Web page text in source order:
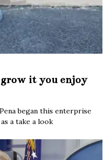
it you enjoy
began this enterprise
a take a look